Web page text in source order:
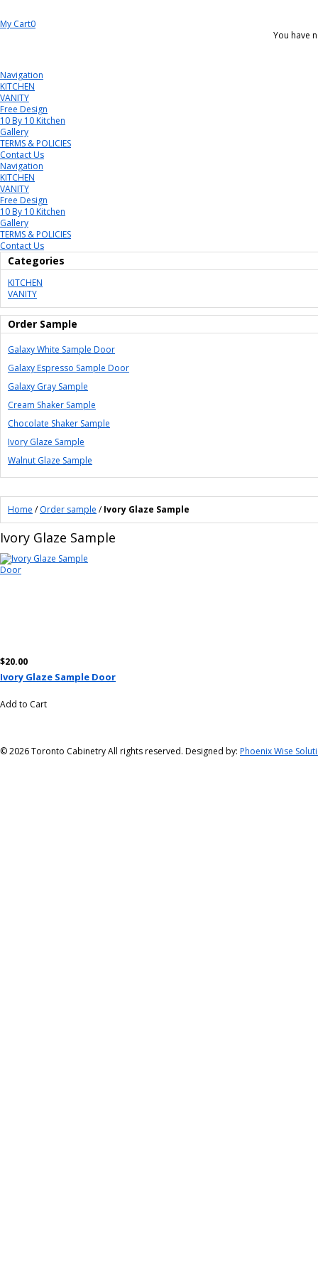
My Cart0
You have
Navigation
KITCHEN
VANITY
Free Design
10 By 10 Kitchen
Gallery
TERMS & POLICIES
Contact Us
Navigation
KITCHEN
VANITY
Free Design
10 By 10 Kitchen
Gallery
TERMS & POLICIES
Contact Us
Categories
KITCHEN
VANITY
Order Sample
Galaxy White Sample Door
Galaxy Espresso Sample Door
Galaxy Gray Sample
Cream Shaker Sample
Chocolate Shaker Sample
Ivory Glaze Sample
Walnut Glaze Sample
Home /Order sample /Ivory Glaze Sample
Ivory Glaze Sample
$20.00
Ivory Glaze Sample Door
Add to Cart
©2026 Toronto Cabinetry All rights reserved. Designed by: Phoenix Wise